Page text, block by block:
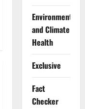
Environment
and Climate
Health
Exclusive
Fact
Checker